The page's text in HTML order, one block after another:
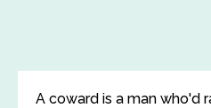
A coward is a man who'd